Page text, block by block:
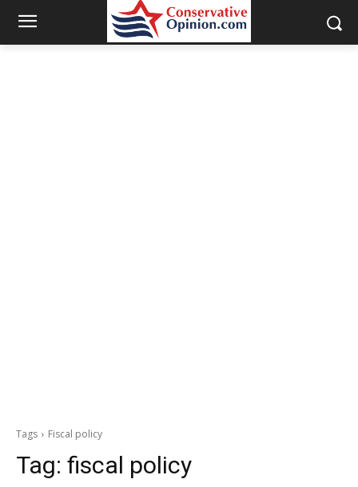
Tags Fiscal policy
Tag: fiscal policy